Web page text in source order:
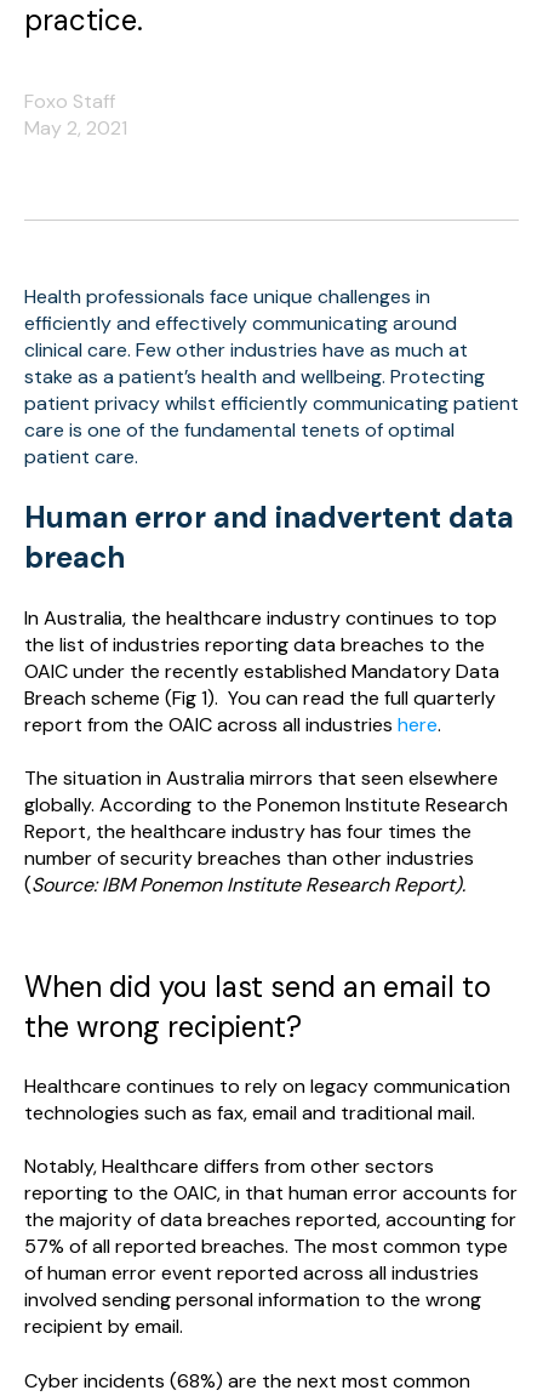
practice.
Foxo Staff
May 2, 2021
Health professionals face unique challenges in
efficiently and effectively communicating around
clinical care. Few other industries have as much at
stake as a patient’s health and wellbeing. Protecting
patient privacy whilst efficiently communicating patient
care is one of the fundamental tenets of optimal
patient care.
Human error and inadvertent data
breach
In Australia, the healthcare industry continues to top
the list of industries reporting data breaches to the
OAIC under the recently established Mandatory Data
Breach scheme (Fig 1). You can read the full quarterly
report from the OAIC across all industries here.
The situation in Australia mirrors that seen elsewhere
globally. According to the Ponemon Institute Research
Report, the healthcare industry has four times the
number of security breaches than other industries
(Source: IBM Ponemon Institute Research Report).
When did you last send an email to
the wrong recipient?
Healthcare continues to rely on legacy communication
technologies such as fax, email and traditional mail.
Notably, Healthcare differs from other sectors
reporting to the OAIC, in that human error accounts for
the majority of data breaches reported, accounting for
57% of all reported breaches. The most common type
of human error event reported across all industries
involved sending personal information to the wrong
recipient by email.
Cyber incidents (68%) are the next most common